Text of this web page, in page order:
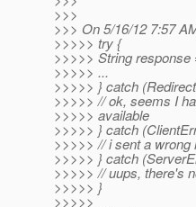
>>>
>>> On 5/16/12 7:57
>>>>> try {
>>>>> String response
>>>>> ...
>>>>> } catch
>>>>> // ok, seems I
>>>>> available
>>>>> } catch
>>>>> // i sent a
>>>>> } catch
>>>>> // uups, there's
>>>>> }
>>>>>